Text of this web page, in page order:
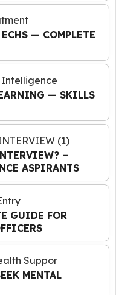
— COMPLETE
— SKILLS
–
ASPIRANTS
GUIDE FOR
MENTAL